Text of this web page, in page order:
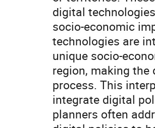
digital
socio-economic
technologies are
unique socio-
region, making
process. This
integrate digital
planners often